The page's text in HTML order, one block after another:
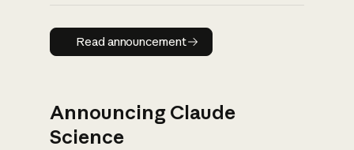
Read announcement
Read announcement
Announcing Claude
Science